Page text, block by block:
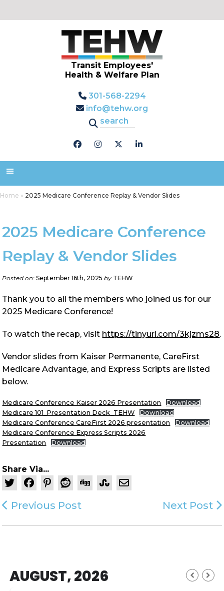
Transit Employees'
Health & Welfare Plan
301-568-2294
info@tehw.org
Home » 2025 Medicare Conference Replay & Vendor Slides
2025 Medicare Conference
Replay & Vendor Slides
Posted on: September 16th, 2025by TEHW
Thank you to all the members who joined us for our
2025 Medicare Conference!
To watch the recap, visit https://tinyurl.com/3kjzms28.
Vendor slides from Kaiser Permanente, CareFirst
Medicare Advantage, and Express Scripts are listed
below.
Medicare Conference Kaiser 2026 Presentation
Download
Medicare 101_Presentation Deck_TEHW
Download
Medicare Conference CareFirst 2026 presentation
Download
Medicare Conference Express Scripts 2026
Presentation
Download
Share Via...
Previous Post Next Post
AUGUST, 2026